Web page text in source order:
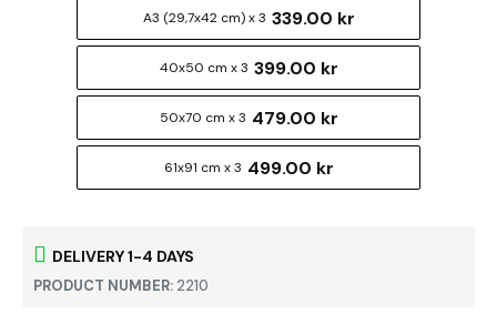
DELIVERY 1-4 DAYS
PRODUCT NUMBER: 2210
A3 (29,7x42 cm) x 3 339.00 kr
40x50 cm x 3 399.00 kr
50x70 cm x 3 479.00 kr
61x91 cm x 3 499.00 kr